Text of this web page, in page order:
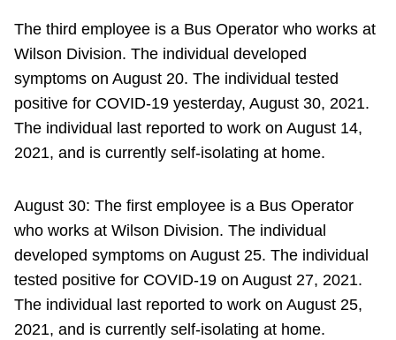
The third employee is a Bus Operator who works at
Wilson Division. The individual developed
symptoms on August 20. The individual tested
positive for COVID-19 yesterday, August 30, 2021.
The individual last reported to work on August 14,
2021, and is currently self-isolating at home.
August 30: The first employee is a Bus Operator
who works at Wilson Division. The individual
developed symptoms on August 25. The individual
tested positive for COVID-19 on August 27, 2021.
The individual last reported to work on August 25,
2021, and is currently self-isolating at home.